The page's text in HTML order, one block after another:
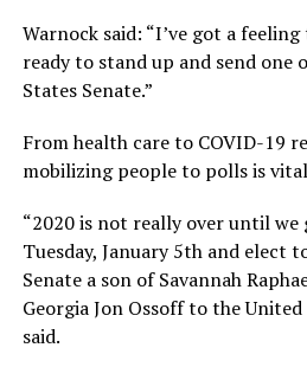
Warnock said: “I’ve got a
ready to stand up and send one
States Senate.”
From health care to COVID-19
mobilizing people to polls is
“2020 is not really over until
Tuesday, January 5th and elect
Senate a son of Savannah
Georgia Jon Ossoff to the
said.